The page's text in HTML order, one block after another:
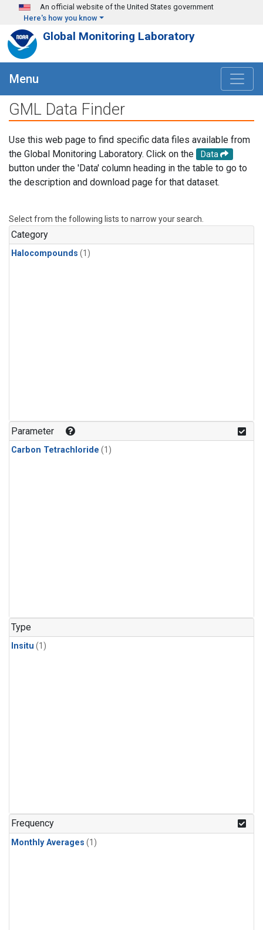
Skip to main content
An official website of the United States government
Here's how you know
Global Monitoring Laboratory
Menu
GML Data Finder
Use this web page to find specific data files available from
the Global Monitoring Laboratory. Click on the
Data
button under the 'Data' column heading in the table to go to
the description and download page for that dataset.
Select from the following lists to narrow your search.
Category
Halocompounds (1)
Parameter
Carbon Tetrachloride (1)
Type
Insitu (1)
Frequency
Monthly Averages (1)